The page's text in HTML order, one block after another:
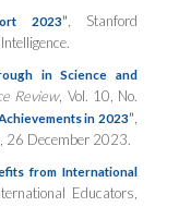
2023” , Stanford
in Science and
Review, Vol. 10, No.
in 2023”
26 December 2023.
from International
Educators,